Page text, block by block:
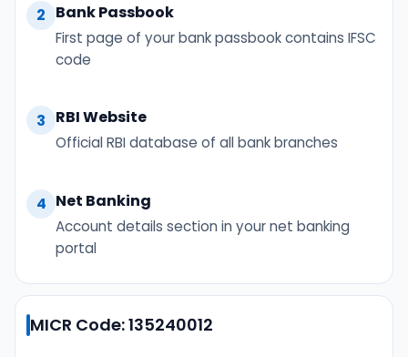
2 Bank Passbook
First page of your bank passbook contains IFSC
code
3 RBI Website
Official RBI database of all bank branches
4 Net Banking
Account details section in your net banking
portal
MICR Code: 135240012